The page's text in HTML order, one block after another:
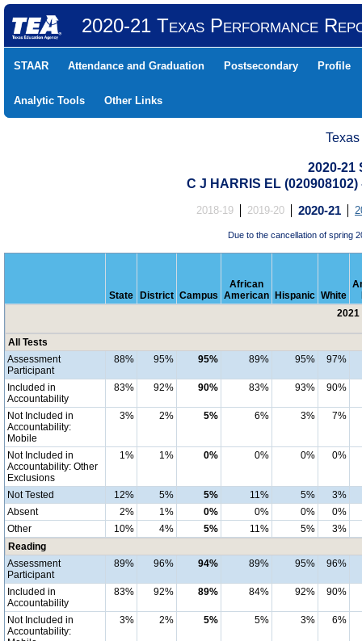
2020-21 Texas Performance
STAAR Attendance and Graduation Postsecondary Profile
Analytic Tools Other Links
2020-21
C J HARRIS EL
2018-19 2019-20 2020-21
Due to the cancellation of spring
State District Campus
African
American
Hispanic White
2021
All Tests
Assessment
Participant
88% 95% 95% 89% 95% 97%
Included in
Accountability
83% 92% 90% 83% 93% 90%
Not Included in
Accountability:
Mobile
3% 2% 5% 6% 3% 7%
Not Included in
Accountability: Other
Exclusions
1% 1% 0% 0% 0% 0%
Not Tested 12% 5% 5% 11% 5%
3%
Absent
2% 1% 0% 0% 0%
0%
Other
10% 4% 5% 11% 5%
3%
Reading
Assessment
Participant
89% 96% 94% 89% 95% 96%
Included in
Accountability
83% 92% 89% 84% 92% 90%
Not Included in
Accountability:
3% 2% 5% 5% 3% 6%